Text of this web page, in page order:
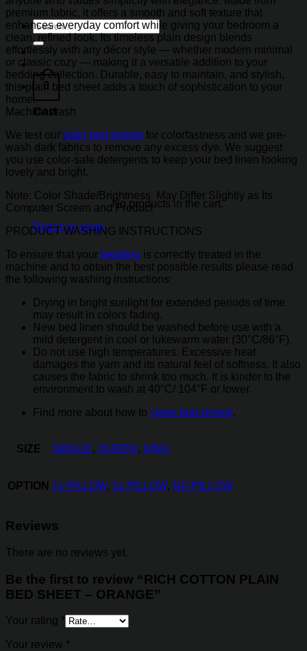
Search
for:
0
Cart
No products in the cart.
Return to shop
premium fabric, it offers a smooth and soft texture that
enhances everyday comfort while giving your bedroom a
clean, refined look. Its timeless plain design blends
effortlessly with any décor style — whether modern minimal
or classic cozy — making it a versatile addition to your
bedding collection. Durable, easy to maintain, and stylish,
this plain bed sheet adds a touch of sophistication to your
home.
Machine wash
We test our plain bed sheets for colorfastness and we pre-
wash dark fabrics to remove any excess dye. We suggest
you use color-safe detergents to keep your bed linen looking
lovely and bright.
Note: Color Shade/Brightness May Differ Slightly as Its
Computer Screen and Product
PRODUCT WASHING INSTRUCTIONS
To ensure that your bedding is correctly treated in the
machine and to obtain the best possible results please read
the following washing instructions:
Drying in bright sunlight for extended periods of time
may result in colors fading.
New bed linen should be washed before use with a
mild detergent in cool or lukewarm water (30°C/86°F).
Do not use high temperatures. Excessive heat
damages the yarn and its natural feel of softness. It also
causes the fabric to shrink too much. It is kinder to the
environment to wash at 40°C/ 104°F or lower.
Find more about how to clean bed sheets.
SIZE SINGLE, QUEEN , KING
OPTION 1x PILLOW, 2x PILLOW, NO PILLOW
Reviews
There are no reviews yet.
Be the first to review “RICH COTTON PLAIN
BED SHEET – ORANGE”
Your rating *
Your review *